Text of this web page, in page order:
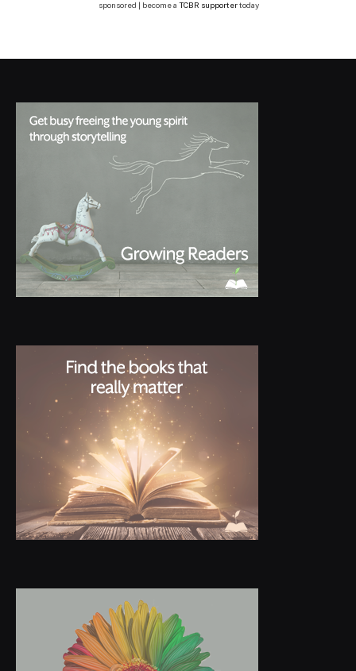
sponsored | become a TCBR supportertoday